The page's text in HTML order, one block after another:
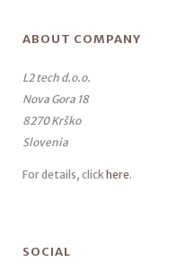
ABOUT COMPANY
L2 tech d.o.o.
Nova Gora 18
8270 Krško
Slovenia
For details, click here.
SOCIAL